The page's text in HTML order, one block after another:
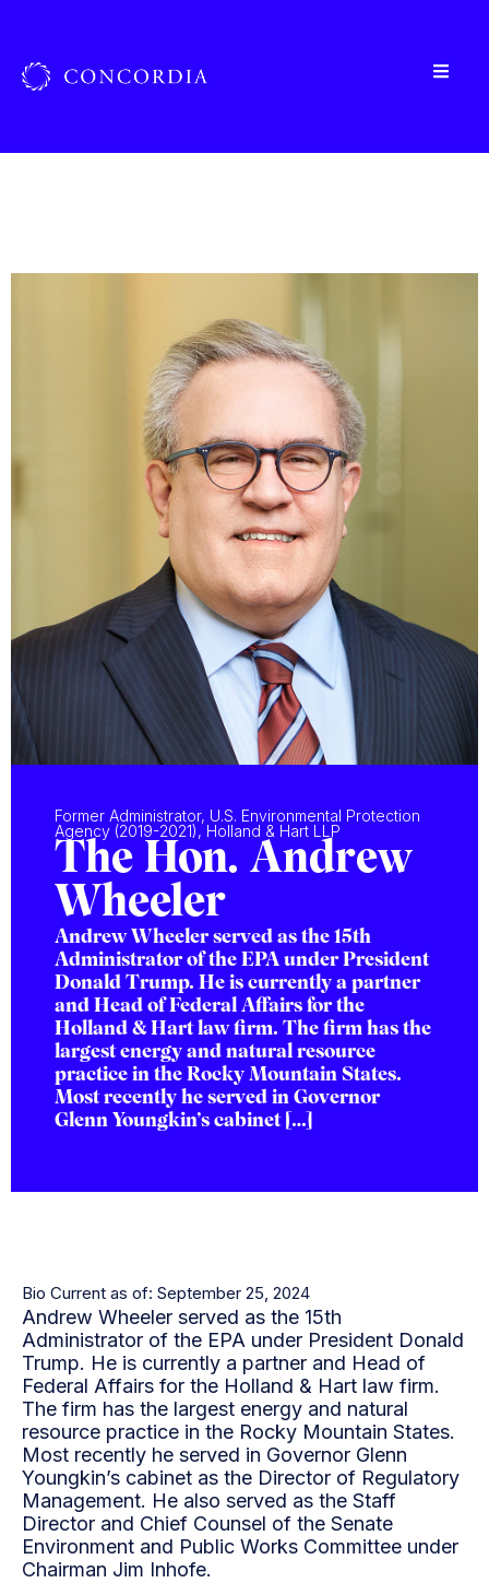
Former Administrator, U.S. Environmental Protection
Agency (2019-2021), Holland & Hart LLP
The Hon. Andrew
Wheeler
Andrew Wheeler served as the 15th
Administrator of the EPA under President
Donald Trump. He is currently a partner
and Head of Federal Affairs for the
Holland & Hart law firm. The firm has the
largest energy and natural resource
practice in the Rocky Mountain States.
Most recently he served in Governor
Glenn Youngkin’s cabinet […]
Bio Current as of: September 25, 2024
Andrew Wheeler served as the 15th
Administrator of the EPA under President Donald
Trump. He is currently a partner and Head of
Federal Affairs for the Holland & Hart law firm.
The firm has the largest energy and natural
resource practice in the Rocky Mountain States.
Most recently he served in Governor Glenn
Youngkin’s cabinet as the Director of Regulatory
Management. He also served as the Staff
Director and Chief Counsel of the Senate
Environment and Public Works Committee under
Chairman Jim Inhofe.